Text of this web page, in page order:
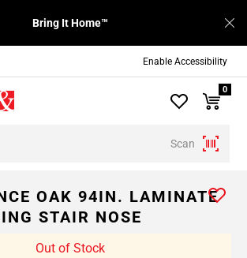
Enable Accessibility
Bring It Home™
Scan
0
OAK 94IN. LAMINATE
STAIR NOSE
Out of Stock